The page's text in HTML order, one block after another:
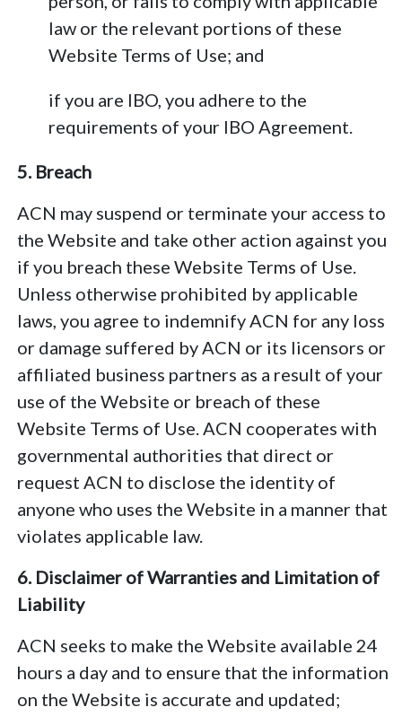
law or the relevant portions of these
Website Terms of Use; and
if you are IBO, you adhere to the
requirements of your IBO Agreement.
5. Breach
ACN may suspend or terminate your access to
the Website and take other action against you
if you breach these Website Terms of Use.
Unless otherwise prohibited by applicable
laws, you agree to indemnify ACN for any loss
or damage suffered by ACN or its licensors or
affiliated business partners as a result of your
use of the Website or breach of these
Website Terms of Use. ACN cooperates with
governmental authorities that direct or
request ACN to disclose the identity of
anyone who uses the Website in a manner that
violates applicable law.
6. Disclaimer of Warranties and Limitation of
Liability
ACN seeks to make the Website available 24
hours a day and to ensure that the information
on the Website is accurate and updated;